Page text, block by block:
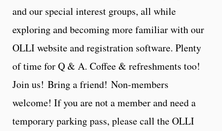
and our special interest groups, all while
exploring and becoming more familiar with our
OLLI website and registration software. Plenty
of time for Q & A. Coffee & refreshments too!
Join us! Bring a friend! Non-members
welcome! If you are not a member and need a
temporary parking pass, please call the OLLI